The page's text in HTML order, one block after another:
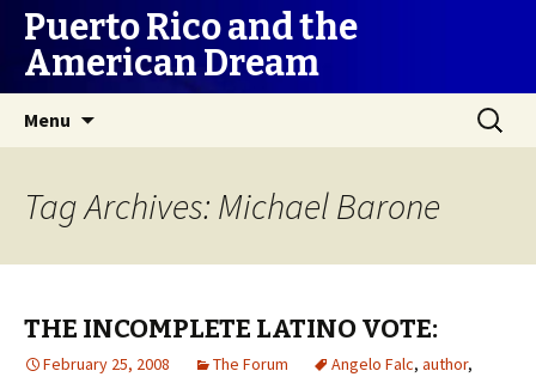
Puerto Rico and the
American Dream
Menu
Search
for:
Tag Archives: Michael Barone
THE INCOMPLETE LATINO VOTE:
February 25, 2008 The Forum Angelo Falc, author,